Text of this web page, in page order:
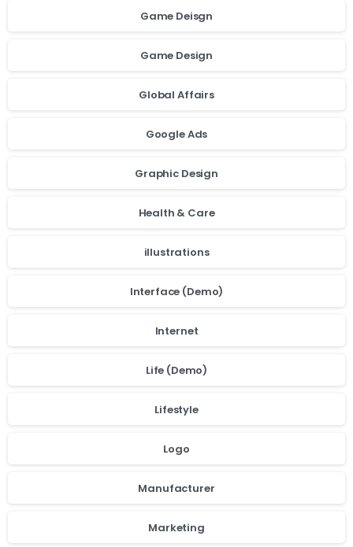
Game Deisgn
Game Design
Global Affairs
Google Ads
Graphic Design
Health & Care
illustrations
Interface (Demo)
Internet
Life (Demo)
Lifestyle
Logo
Manufacturer
Marketing